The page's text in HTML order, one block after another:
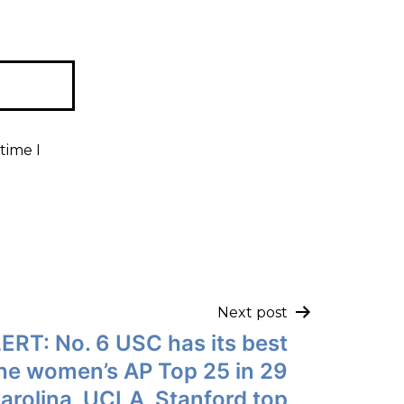
I
Next post
No. 6 USC has its best
women’s AP Top 25 in 29
UCLA, Stanford top